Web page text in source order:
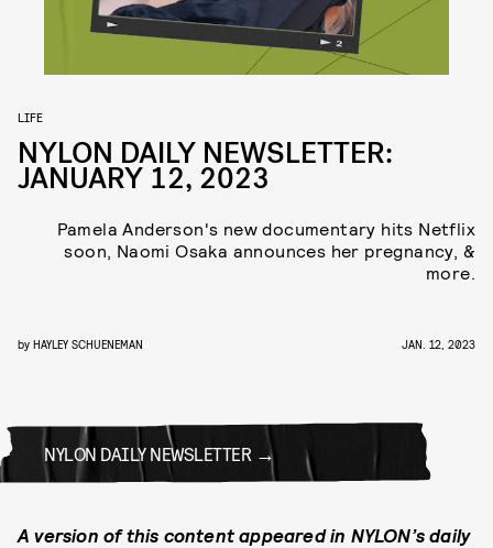
LIFE
NYLON DAILY NEWSLETTER:
JANUARY 12, 2023
Pamela Anderson's new documentary hits Netflix
soon, Naomi Osaka announces her pregnancy, &
more.
by HAYLEY SCHUENEMAN JAN. 12, 2023
NYLON DAILY NEWSLETTER
A version of this content appeared in NYLON’s daily